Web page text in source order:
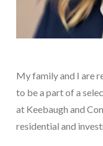
My family and I are
to be a part of a
at Keebaugh and
residential and